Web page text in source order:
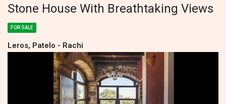
Stone House With Breathtaking Views
FOR SALE
Leros, Patelo - Rachi